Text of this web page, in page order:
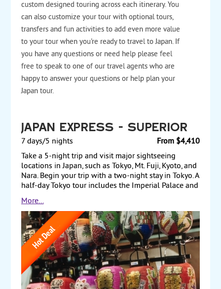
custom designed touring across each itinerary. You
can also customize your tour with optional tours,
transfers and fun activities to add even more value
to your tour when you're ready to travel to Japan. If
you have any questions or need help please feel
free to speak to one of our travel agents who are
happy to answer your questions or help plan your
Japan tour.
Japan Express - Superior
From $4,410
7 days/5 nights
Take a 5-night trip and visit major sightseeing
locations in Japan, such as Tokyo, Mt. Fuji, Kyoto, and
Nara. Begin your trip with a two-night stay in Tokyo. A
half-day Tokyo tour includes the Imperial Palace and
the Tokyo Tower. The next day, take a scenic drive up
the slope of Mt. Fuji, en route to Lake Ashi and a
ropeway ride up to the highest peak in Hakone. Later
in the day, travel by bullet train to Kyoto, Japan’s
ancient capital, and check into your hotel. The next
morning, begin a full-day tour that includes the
Golden Pavilion, the historic castle of Nijo, and the
ancient capital of Nara. The following day, return to
Tokyo by bullet train for one more night before flying
back to the US. Hotels are deluxe. Starting from
More...